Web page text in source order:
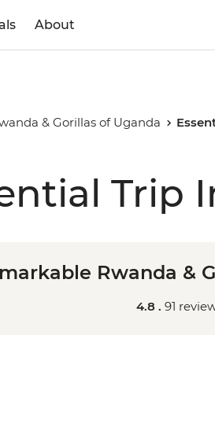
About
& Gorillas of Uganda
Trip
Rwanda &
4.8 . 91